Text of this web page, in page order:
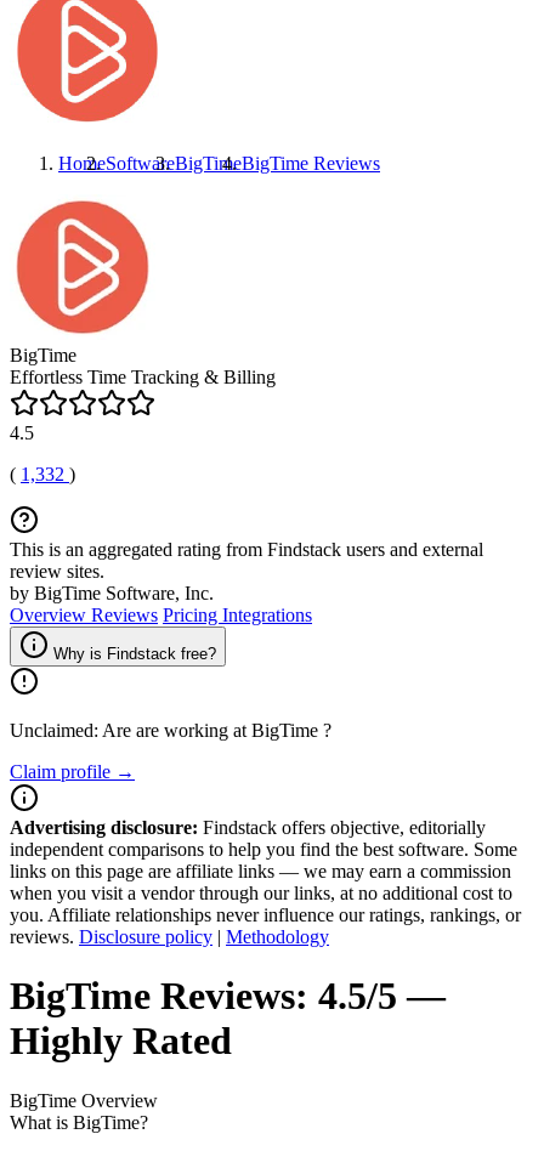
HomeSoftwareBigTimeBigTime Reviews
BigTime
Effortless Time Tracking & Billing
4.5
( 1,332 )
This is an aggregated rating from Findstack users and external
review sites.
by BigTime Software, Inc.
Overview Reviews Pricing Integrations
Why is Findstack free?
Unclaimed: Are are working at BigTime ?
Claim profile →
Advertising disclosure: Findstack offers objective, editorially
independent comparisons to help you find the best software. Some
links on this page are affiliate links — we may earn a commission
when you visit a vendor through our links, at no additional cost to
you. Affiliate relationships never influence our ratings, rankings, or
reviews. Disclosure policy | Methodology
BigTime Reviews: 4.5/5 —
Highly Rated
BigTime Overview
What is BigTime?